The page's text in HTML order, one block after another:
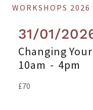
WORKSHOPS 2026
31/01/
Changing
10am - 4pm
£70